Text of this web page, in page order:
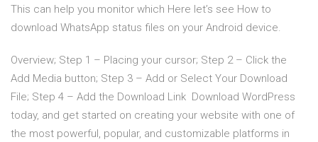
This can help you monitor which Here let’s see How to
download WhatsApp status files on your Android device.
Overview; Step 1 – Placing your cursor; Step 2 – Click the
Add Media button; Step 3 – Add or Select Your Download
File; Step 4 – Add the Download Link Download WordPress
today, and get started on creating your website with one of
the most powerful, popular, and customizable platforms in